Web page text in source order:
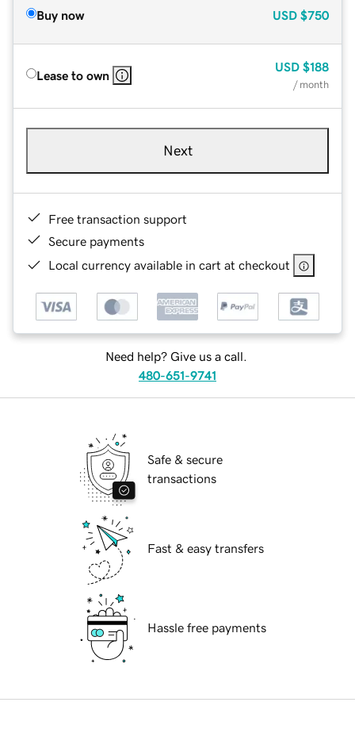
Buy now USD $750
Lease to own
USD $188
/ month
Next
Free transaction support
Secure payments
Local currency available in cart at checkout
Need help? Give us a call.
480-651-9741
Safe & secure
transactions
Fast & easy transfers
Hassle free payments